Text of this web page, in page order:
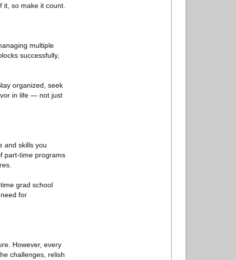
so make it count.
multiple
successfully,
organized, seek
in life — not just
and skills you
part-time programs
grad school
for
However, every
challenges, relish